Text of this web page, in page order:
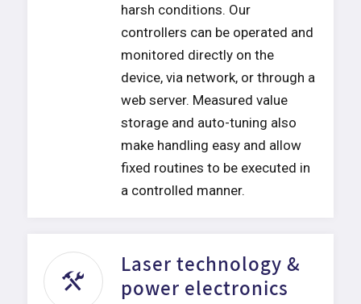
harsh conditions. Our
controllers can be operated and
monitored directly on the
device, via network, or through a
web server. Measured value
storage and auto-tuning also
make handling easy and allow
fixed routines to be executed in
a controlled manner.
Laser technology &
power electronics